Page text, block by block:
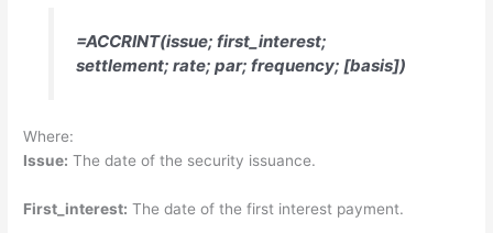
=ACCRINT(issue; first_interest;
settlement; rate; par; frequency; [basis])
Where:
Issue: The date of the security issuance.
First_interest: The date of the first interest payment.